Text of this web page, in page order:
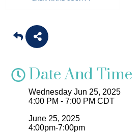
Date And Time
Wednesday Jun 25, 2025
4:00 PM - 7:00 PM CDT
June 25, 2025
4:00pm-7:00pm